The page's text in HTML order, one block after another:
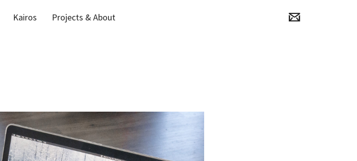
Kairos Projects & About